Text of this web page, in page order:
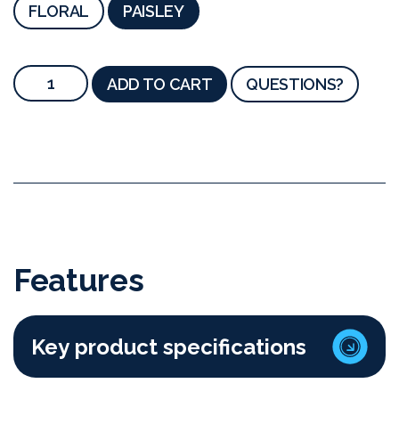
FLORAL
PAISLEY
ADD TO CART QUESTIONS?
Features
Key product specifications